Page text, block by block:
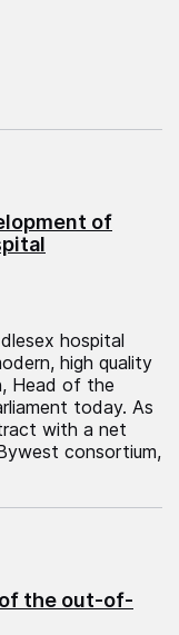
of
hospital
high quality
Head of the
today. As
with a net
consortium,
the out-of-